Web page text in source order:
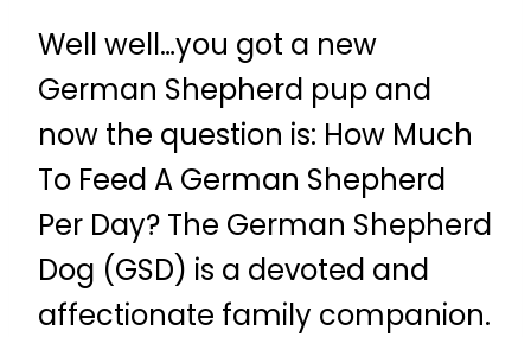
Well well…you got a new
German Shepherd pup and
now the question is: How Much
To Feed A German Shepherd
Per Day? The German Shepherd
Dog (GSD) is a devoted and
affectionate family companion.